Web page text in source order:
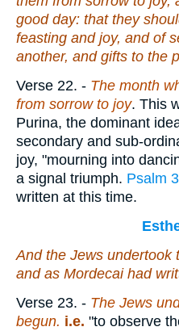
good day: that they
feasting and joy, and of
another, and gifts to the
Verse 22. - The month
from sorrow to joy. This
Purina, the dominant
secondary and sub-
joy, "mourning into
a signal triumph. Psalm
written at this time.
And the Jews undertook
and as Mordecai had
Verse 23. - The Jews
begun. i.e. "to observe